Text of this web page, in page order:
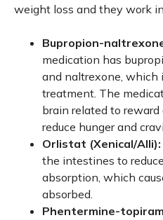
weight loss and they work
Bupropion-
medication has
and naltrexone, which
treatment. The
brain related to
reduce hunger and
Orlistat (Xenical/Alli):
the intestines to
absorption, which
absorbed.
Phentermine-